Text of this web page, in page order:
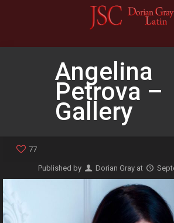
Angelina
Petrova –
Gallery
77
Published by Dorian Gray at